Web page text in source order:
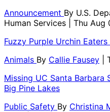
Announcement By U.S.
Human Services
| Thu
Fuzzy Purple Urchin
Animals By Callie Fausey
Missing UC Santa Barbara
Big Pine Lakes
Public Safety By Christina